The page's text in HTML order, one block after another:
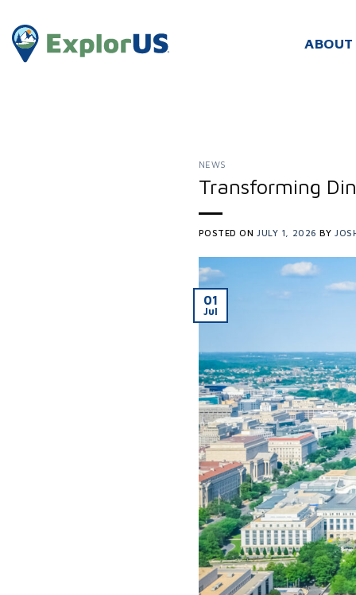
content
ABOUT
NEWS
Transforming
POSTED ONJULY 1, 2026 BY
01
Jul